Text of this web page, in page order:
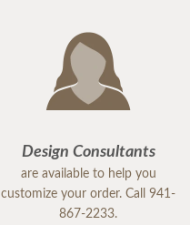
Design Consultants
are available to help you
customize your order. Call 941-
867-2233.